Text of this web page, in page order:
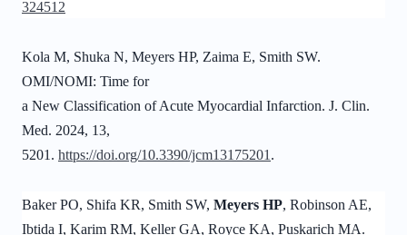
324512
Kola M, Shuka N, Meyers HP, Zaima E, Smith SW.
OMI/NOMI: Time for
a New Classification of Acute Myocardial Infarction. J. Clin.
Med. 2024, 13,
5201. https://doi.org/10.3390/jcm13175201 .
Baker PO, Shifa KR, Smith SW, Meyers HP, Robinson AE,
Ibtida I, Karim RM, Keller GA, Royce KA, Puskarich MA.